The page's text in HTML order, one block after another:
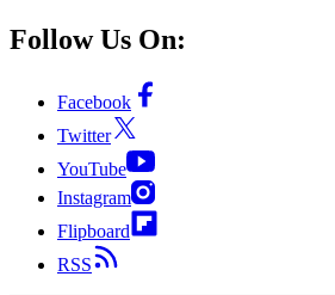
Follow Us On:
Facebook
Twitter
YouTube
Instagram
Flipboard
RSS